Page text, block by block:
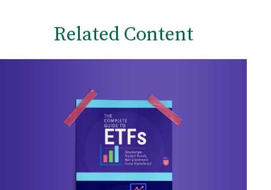
Related Content